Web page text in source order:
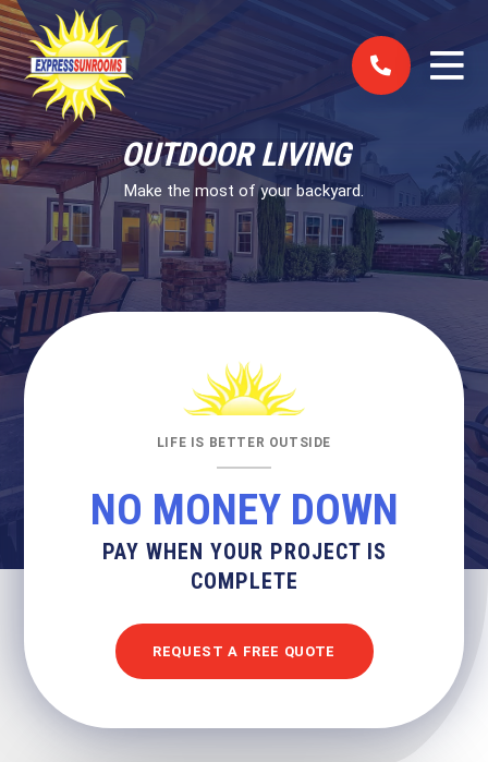
Skip to content
OUTDOOR LIVING
Make the most of your backyard.
LIFE IS BETTER OUTSIDE
NO MONEY DOWN
PAY WHEN YOUR PROJECT IS
COMPLETE
REQUEST A FREE QUOTE